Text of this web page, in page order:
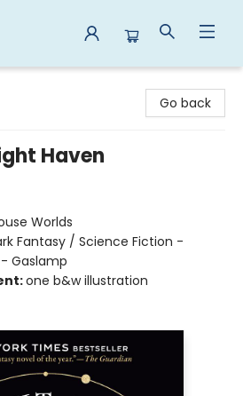
Go back
Haven
Worlds
Fantasy / Science Fiction -
Gaslamp
one b&w illustration